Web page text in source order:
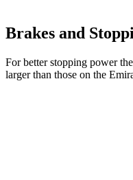
Brakes and
For better stopping power
larger than those on the